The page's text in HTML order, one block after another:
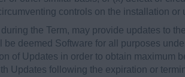
controls on the installation or
the Term, may provide updates to
be deemed Software for all purposes
of Updates in order to obtain maximum
Updates following the expiration or